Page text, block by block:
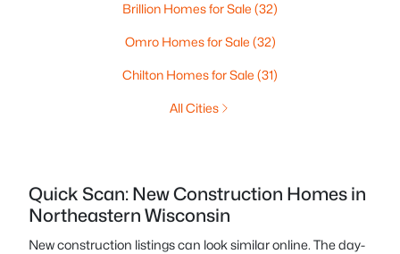
Brillion Homes for Sale (32)
Omro Homes for Sale (32)
Chilton Homes for Sale (31)
All Cities
Quick Scan: New Construction Homes in
Northeastern Wisconsin
New construction listings can look similar online. The day-